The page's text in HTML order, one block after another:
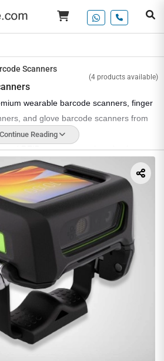
Scanners
(4 products available)
wearable barcode scanners, finger
and glove barcode scanners from
and RFID scanners are best-in-class,
with an advanced barcode imager and
scanners also support a small
platform, and feature Wi-Fi,
and data sharing between
of wearable scanners, whether you
scanner, or glove barcode scanner,
multitasking in retail, healthcare,
chain domains. We offer competitive
quality scanners from global brands
and more.
Barcode Scanners
in retail and back-of-store
Continue Reading